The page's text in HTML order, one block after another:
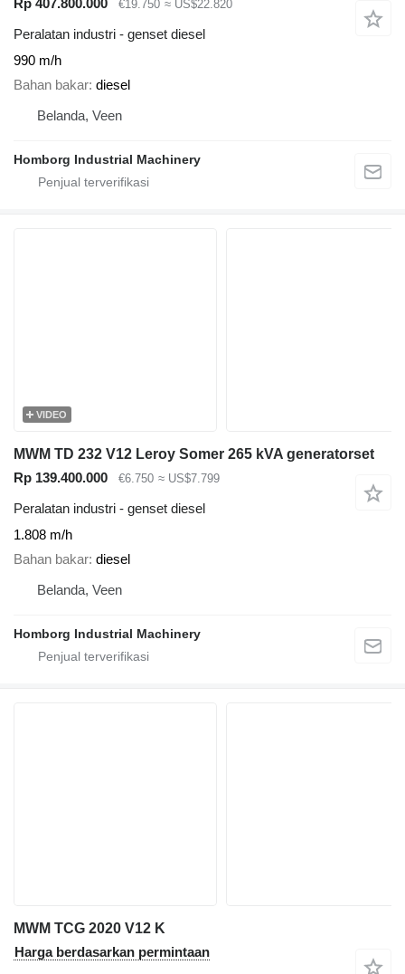
€19.750 ≈ US$22.820
Peralatan industri - genset diesel
990 m/h
Bahan bakar diesel
Belanda, Veen
Homborg Industrial Machinery
VIDEO
MWM TD 232 V12 Leroy Somer 265 kVA generatorset
Rp 139.400.000
€6.750 ≈ US$7.799
Peralatan industri - genset diesel
1.808 m/h
Bahan bakar diesel
Belanda, Veen
Homborg Industrial Machinery
MWM TCG 2020 V12 K
Harga berdasarkan permintaan